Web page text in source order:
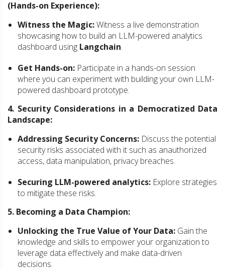
(Hands-on Experience):
Witness the Magic:Witness a live demonstration
showcasing how to build an LLM-powered analytics
dashboard using Langchain.
Get Hands-on: Participate in a hands-on session
where you can experiment with building your own LLM-
powered dashboard prototype.
4. Security Considerations in a Democratized Data
Landscape:
Addressing Security Concerns: Discuss the potential
security risks associated with it such as anauthorized
access, data manipulation, privacy breaches.
Securing LLM-powered analytics: Explore strategies
to mitigate these risks.
5. Becoming a Data Champion:
Unlocking the True Value of Your Data: Gain the
knowledge and skills to empower your organization to
leverage data effectively and make data-driven
decisions.